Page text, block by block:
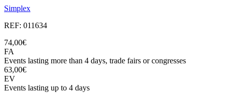
Simplex
REF: 011634
74,00€
FA
Events lasting more than 4 days, trade fairs or congresses
63,00€
EV
Events lasting up to 4 days